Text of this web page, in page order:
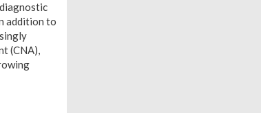
addition to
(CNA),